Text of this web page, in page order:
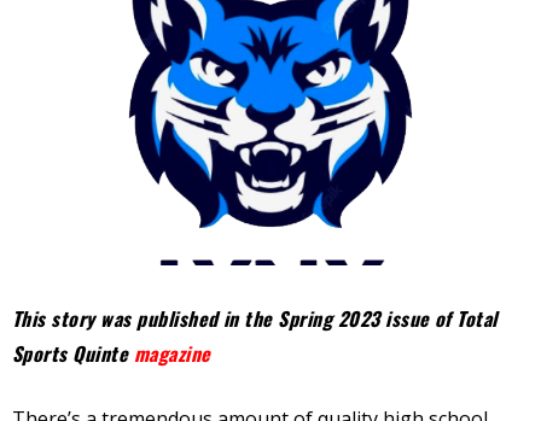
This story was published in the Spring 2023 issue of Total
Sports Quinte magazine